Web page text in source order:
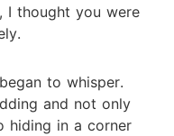
I thought you were
to whisper.
and not only
hiding in a corner